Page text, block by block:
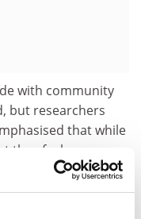
with community
but researchers
that while
they feel
community,